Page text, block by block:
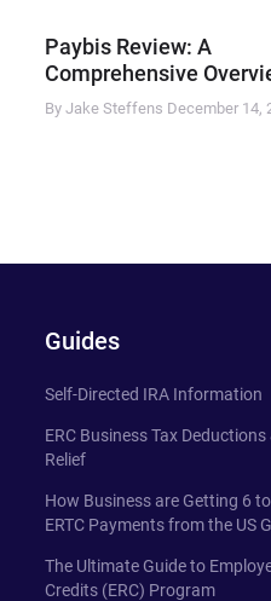
Paybis Review: A
Comprehensive
By Jake Steffens December 14,
Guides
Self-Directed IRA Information
ERC Business Tax Deductions
Relief
How Business are Getting 6
ERTC Payments from the US
The Ultimate Guide to
Credits (ERC) Program